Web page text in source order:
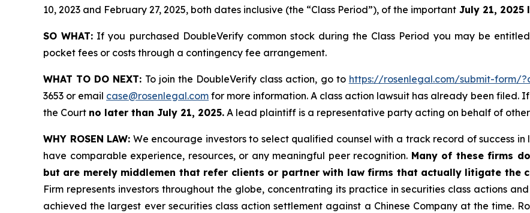
10, 2023 and February 27, 2025, both dates inclusive (the “Class Period”), of the important July 21,
SO WHAT: If you purchased DoubleVerify common stock during the Class Period you may be
pocket fees or costs through a contingency fee arrangement.
WHAT TO DO NEXT: To join the DoubleVerify class action, go to https://rosenlegal.com/submit-form/
3653 or email case@rosenlegal.com for more information. A class action lawsuit has already been filed.
the Court no later than July 21, 2025. A lead plaintiff is a representative party acting on behalf of
WHY ROSEN LAW: We encourage investors to select qualified counsel with a track record of success in
have comparable experience, resources, or any meaningful peer recognition. Many of these firms
but are merely middlemen that refer clients or partner with law firms that actually litigate the
Firm represents investors throughout the globe, concentrating its practice in securities class actions
achieved the largest ever securities class action settlement against a Chinese Company at the time.